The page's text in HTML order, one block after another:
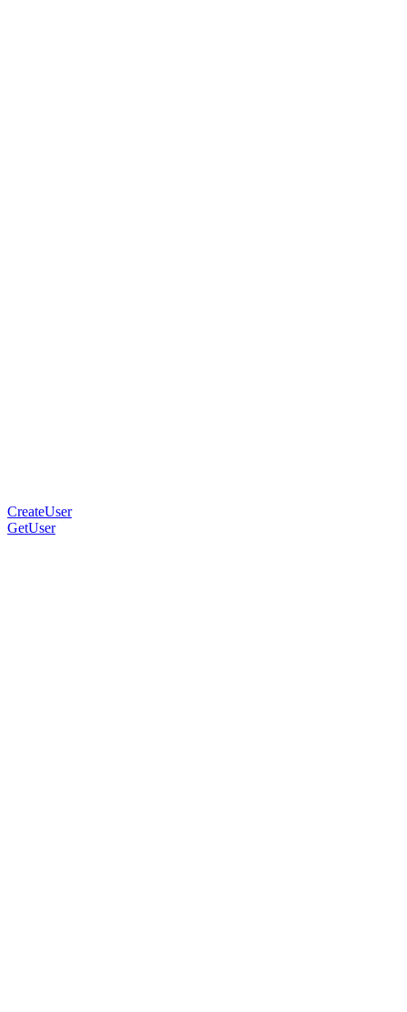
CreateUser
GetUser